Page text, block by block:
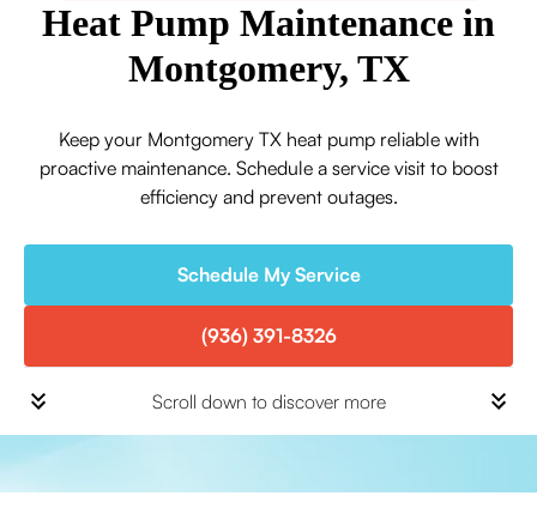
Heat Pump Maintenance in
Montgomery, TX
Keep your Montgomery TX heat pump reliable with
proactive maintenance. Schedule a service visit to boost
efficiency and prevent outages.
Schedule My Service
(936) 391-8326
Scroll down to discover more